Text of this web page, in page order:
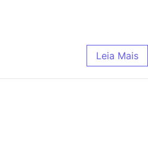
Leia Mais